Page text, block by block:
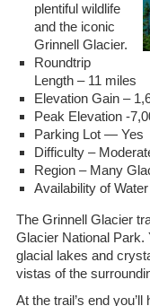
plentiful wildlife
and the iconic
Grinnell Glacier.
Roundtrip
Length – 11 miles
Elevation Gain –
Peak Elevation -
Parking Lot — Yes
Difficulty –
Region – Many
Availability of
The Grinnell Glacier
Glacier National Park.
glacial lakes and
vistas of the
At the trail’s end